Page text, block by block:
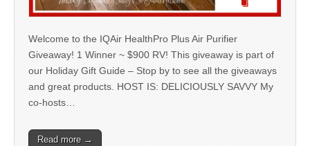
Welcome to the IQAir HealthPro Plus Air Purifier
Giveaway! 1 Winner ~ $900 RV! This giveaway is part of
our Holiday Gift Guide – Stop by to see all the giveaways
and great products. HOST IS: DELICIOUSLY SAVVY My
co-hosts…
Read more →